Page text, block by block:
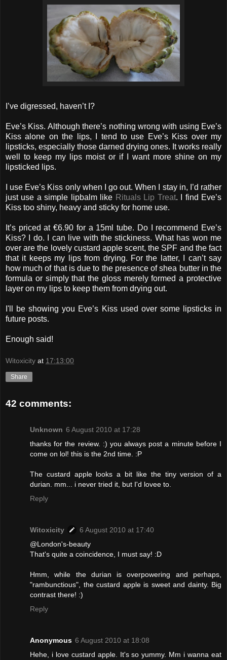
I’ve digressed, haven’t I?
Eve’s Kiss. Although there’s nothing wrong with using Eve’s
Kiss alone on the lips, I tend to use Eve’s Kiss over my
lipsticks, especially those darned drying ones. It works really
well to keep my lips moist or if I want more shine on my
lipsticked lips.
I use Eve’s Kiss only when I go out. When I stay in, I’d rather
just use a simple lipbalm like Rituals Lip Treat. I find Eve’s
Kiss too shiny, heavy and sticky for home use.
It’s priced at €6.90 for a 15ml tube. Do I recommend Eve’s
Kiss? I do. I can live with the stickiness. What has won me
over are the lovely custard apple scent, the SPF and the fact
that it keeps my lips from drying. For the latter, I can’t say
how much of that is due to the presence of shea butter in the
formula or simply that the gloss merely formed a protective
layer on my lips to keep them from drying out.
I'll be showing you Eve’s Kiss used over some lipsticks in
future posts.
Enough said!
Witoxicity at 17:13:00
Share
42 comments:
Unknown 6 August 2010 at 17:28
thanks for the review. :) you always post a minute before I
come on lol! this is the 2nd time. :P
The custard apple looks a bit like the tiny version of a
durian. mm... i never tried it, but I'd lovee to.
Reply
Witoxicity
6 August 2010 at 17:40
@London's-beauty
That's quite a coincidence, I must say! :D
Hmm, while the durian is overpowering and perhaps,
"rambunctious", the custard apple is sweet and dainty. Big
contrast there! :)
Reply
Anonymous 6 August 2010 at 18:08
Hehe, i love custard apple. It's so yummy. Mm i wanna eat